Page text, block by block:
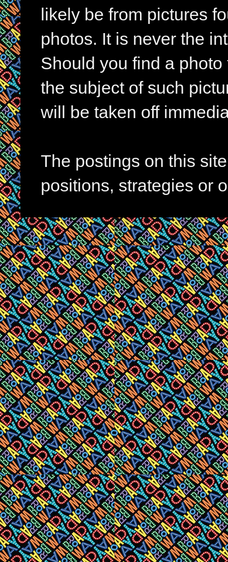
likely be from pictures
photos. It is never the
Should you find a
the subject of such
will be taken off
The postings on this
positions, strategies or